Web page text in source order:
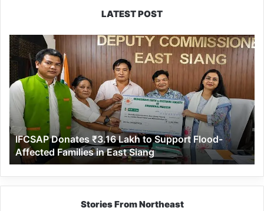
LATEST POST
IFCSAP
Donates
₹3.16
Lakh
to
Support
Flood-
Affected
Families
in
East
Siang
IFCSAP Donates ₹3.16 Lakh to Support Flood-
Affected Families in East Siang
Stories From Northeast